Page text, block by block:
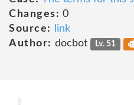
Changes: 0
Source:
link
Author: docbot Lv. 51